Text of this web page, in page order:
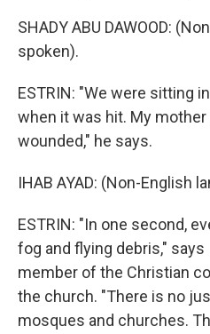
SHADY ABU DAWOOD:
spoken).
ESTRIN: "We were sitting
when it was hit. My
wounded," he says.
IHAB AYAD: (Non-English
ESTRIN: "In one second,
fog and flying debris," says
member of the Christian
the church. "There is no
mosques and churches.